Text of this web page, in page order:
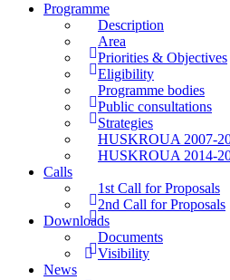
Programme
Description
Area
Priorities & Objectives
Eligibility
Programme bodies
Public consultations
Strategies
HUSKROUA 2007-
HUSKROUA 2014-
Calls
1st Call for Proposals
2nd Call for Proposals
Downloads
Documents
Visibility
News